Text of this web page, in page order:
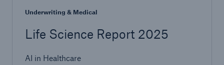
Underwriting & Medical
Life Science Report 2025
AI in Healthcare